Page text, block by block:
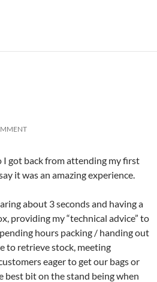
I got back from attending my first
it was an amazing experience.
about 3 seconds and having a
providing my “technical advice” to
hours packing / handing out
to retrieve stock, meeting
eager to get our bags or
best bit on the stand being when